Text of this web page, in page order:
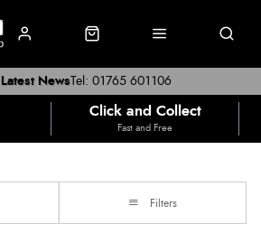
Tel: 01765 601106
News
Click and Collect
Fast and Free
Filters